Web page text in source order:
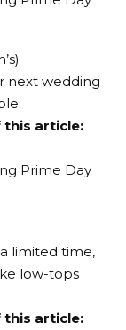
next wedding
this article:
limited time,
low-tops
this article: